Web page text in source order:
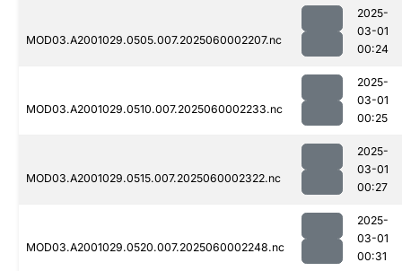
MOD03.A2001029.0505.007.2025060002207.nc
2025-
03-01
00:24
MOD03.A2001029.0510.007.2025060002233.nc
2025-
03-01
00:25
MOD03.A2001029.0515.007.2025060002322.nc
2025-
03-01
00:27
MOD03.A2001029.0520.007.2025060002248.nc
2025-
03-01
00:31